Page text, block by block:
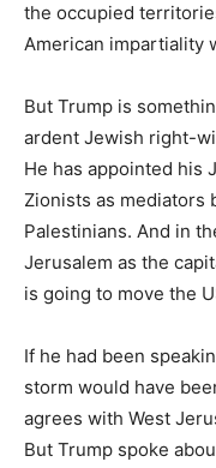
the occupied
American impartiality
But Trump is
ardent Jewish right-
He has appointed his
Zionists as mediators
Palestinians. And in
Jerusalem as the
is going to move the
If he had been
storm would have
agrees with West
But Trump spoke